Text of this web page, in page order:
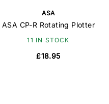
ASA
ASA CP-R Rotating Plotter
11 IN STOCK
£18.95